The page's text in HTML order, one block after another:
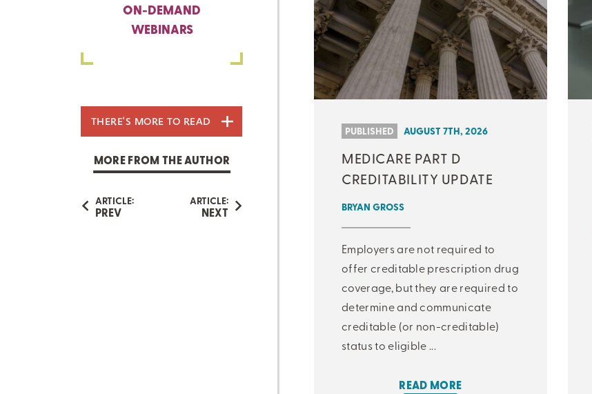
ON-DEMAND
WEBINARS
THERE'S MORE TO READ
MORE FROM THE AUTHOR
ARTICLE:
PREV
ARTICLE:
NEXT
PUBLISHED AUGUST 7TH, 2026
MEDICARE PART D
CREDITABILITY UPDATE
BRYAN GROSS
Employers are not required to
offer creditable prescription drug
coverage, but they are required to
determine and communicate
creditable (or non-creditable)
status to eligible ...
READ MORE